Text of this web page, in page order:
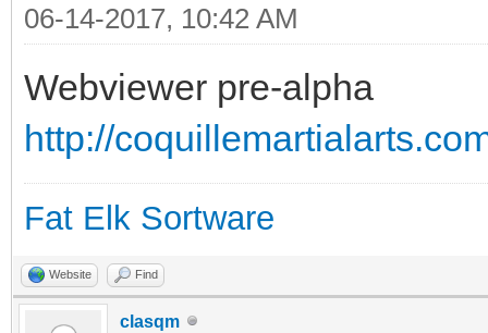
06-14-2017, 10:42 AM
Webviewer pre-alpha
http://
Fat Elk Sortware
Website Find
clasqm